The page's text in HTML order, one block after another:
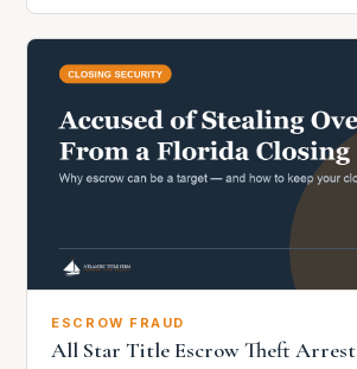
ESCROW FRAUD
All Star Title Escrow Theft Arrest